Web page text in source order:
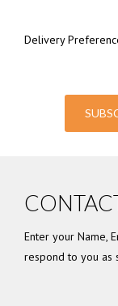
Delivery
Enter your Name,
respond to you as